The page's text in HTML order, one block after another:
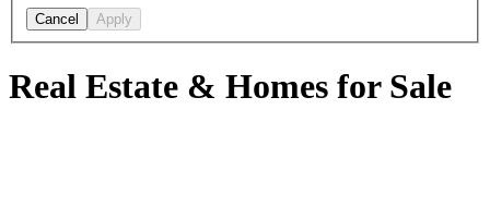
Cancel Apply
Real Estate & Homes for Sale